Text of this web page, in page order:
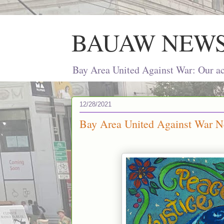
BAUAW
Bay Area United Against War: Our
12/28/2021
Bay Area United Against War